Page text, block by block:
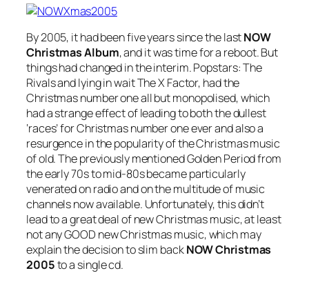
By 2005, it had been five years since the lastNOW
Christmas Album, and it was time for a reboot. But
things had changed in the interim. Popstars: The
Rivals and lying in wait The X Factor, had the
Christmas number one all but monopolised, which
had a strange effect of leading to both the dullest
‘races’ for Christmas number one ever and also a
resurgence in the popularity of the Christmas music
of old. The previously mentioned Golden Period from
the early 70s to mid-80s became particularly
venerated on radio and on the multitude of music
channels now available. Unfortunately, this didn’t
lead to a great deal of new Christmas music, at least
not any GOOD new Christmas music, which may
explain the decision to slim backNOW Christmas
2005to a single cd.